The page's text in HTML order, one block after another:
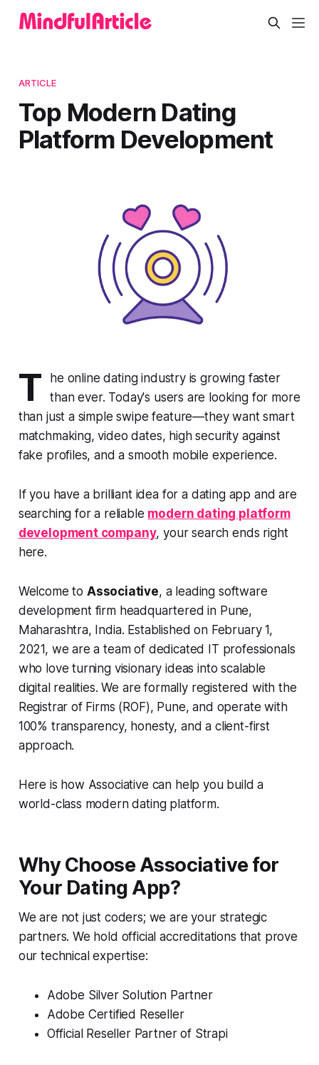
ARTICLE
Top Modern Dating
Platform Development
T
he online dating industry is growing faster
than ever. Today's users are looking for more
than just a simple swipe feature—they want smart
matchmaking, video dates, high security against
fake profiles, and a smooth mobile experience.
If you have a brilliant idea for a dating app and are
searching for a reliable modern dating platform
development company, your search ends right
here.
Welcome to Associative, a leading software
development firm headquartered in Pune,
Maharashtra, India. Established on February 1,
2021, we are a team of dedicated IT professionals
who love turning visionary ideas into scalable
digital realities. We are formally registered with the
Registrar of Firms (ROF), Pune, and operate with
100% transparency, honesty, and a client-first
approach.
Here is how Associative can help you build a
world-class modern dating platform.
Why Choose Associative for
Your Dating App?
We are not just coders; we are your strategic
partners. We hold official accreditations that prove
our technical expertise:
Adobe Silver Solution Partner
Adobe Certified Reseller
Official Reseller Partner of Strapi